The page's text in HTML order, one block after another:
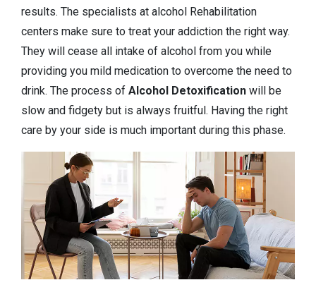
results. The specialists at alcohol Rehabilitation
centers make sure to treat your addiction the right way.
They will cease all intake of alcohol from you while
providing you mild medication to overcome the need to
drink. The process of Alcohol Detoxification will be
slow and fidgety but is always fruitful. Having the right
care by your side is much important during this phase.